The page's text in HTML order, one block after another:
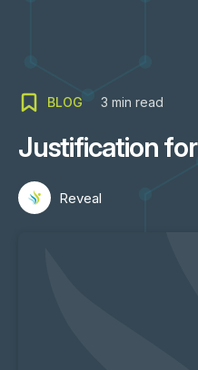
BLOG 3 min read
Justification
Reveal